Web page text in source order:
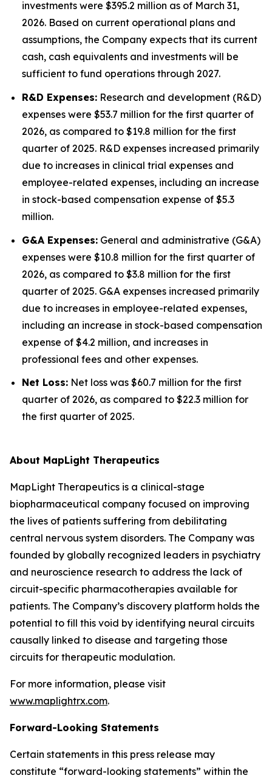
investments were $395.2 million as of March 31,
2026. Based on current operational plans and
assumptions, the Company expects that its current
cash, cash equivalents and investments will be
sufficient to fund operations through 2027.
R&D Expenses: Research and development (R&D)
expenses were $53.7 million for the first quarter of
2026, as compared to $19.8 million for the first
quarter of 2025. R&D expenses increased primarily
due to increases in clinical trial expenses and
employee-related expenses, including an increase
in stock-based compensation expense of $5.3
million.
G&A Expenses: General and administrative (G&A)
expenses were $10.8 million for the first quarter of
2026, as compared to $3.8 million for the first
quarter of 2025. G&A expenses increased primarily
due to increases in employee-related expenses,
including an increase in stock-based compensation
expense of $4.2 million, and increases in
professional fees and other expenses.
Net Loss: Net loss was $60.7 million for the first
quarter of 2026, as compared to $22.3 million for
the first quarter of 2025.
About MapLight Therapeutics
MapLight Therapeutics is a clinical-stage
biopharmaceutical company focused on improving
the lives of patients suffering from debilitating
central nervous system disorders. The Company was
founded by globally recognized leaders in psychiatry
and neuroscience research to address the lack of
circuit-specific pharmacotherapies available for
patients. The Company’s discovery platform holds the
potential to fill this void by identifying neural circuits
causally linked to disease and targeting those
circuits for therapeutic modulation.
For more information, please visit
www.maplightrx.com.
Forward-Looking Statements
Certain statements in this press release may
constitute “forward-looking statements” within the